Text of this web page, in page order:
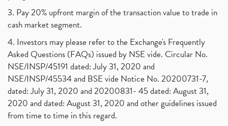
3. Pay 20% upfront margin of the transaction value to trade in
cash market segment.
4. Investors may please refer to the Exchange's Frequently
Asked Questions (FAQs) issued by NSE vide. Circular No.
NSE/INSP/45191 dated: July 31, 2020 and
NSE/INSP/45534 and BSE vide Notice No. 20200731-7,
dated: July 31, 2020 and 20200831- 45 dated: August 31,
2020 and dated: August 31, 2020 and other guidelines issued
from time to time in this regard.